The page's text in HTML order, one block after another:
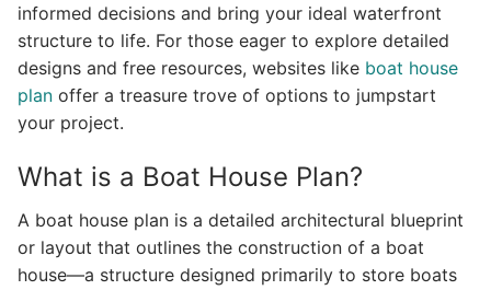
informed decisions and bring your ideal waterfront
structure to life. For those eager to explore detailed
designs and free resources, websites like boat house
plan offer a treasure trove of options to jumpstart
your project.
What is a Boat House Plan?
A boat house plan is a detailed architectural blueprint
or layout that outlines the construction of a boat
house—a structure designed primarily to store boats